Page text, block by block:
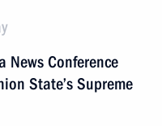
News Conference
State’s Supreme